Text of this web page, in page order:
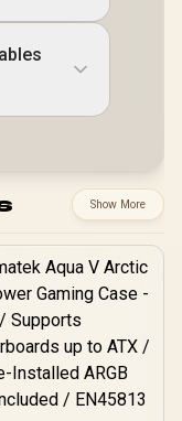
Show More